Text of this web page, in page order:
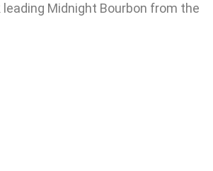
Midnight Bourbon from the